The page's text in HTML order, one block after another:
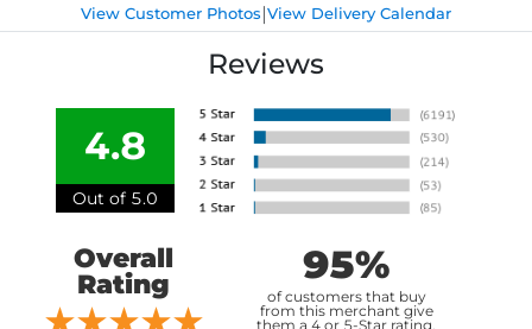
View Customer Photos|View Delivery Calendar
Reviews
4.8
Out of 5.0
Overall
Rating
95%
of customers that buy
from this merchant give
them a 4 or 5-Star rating.